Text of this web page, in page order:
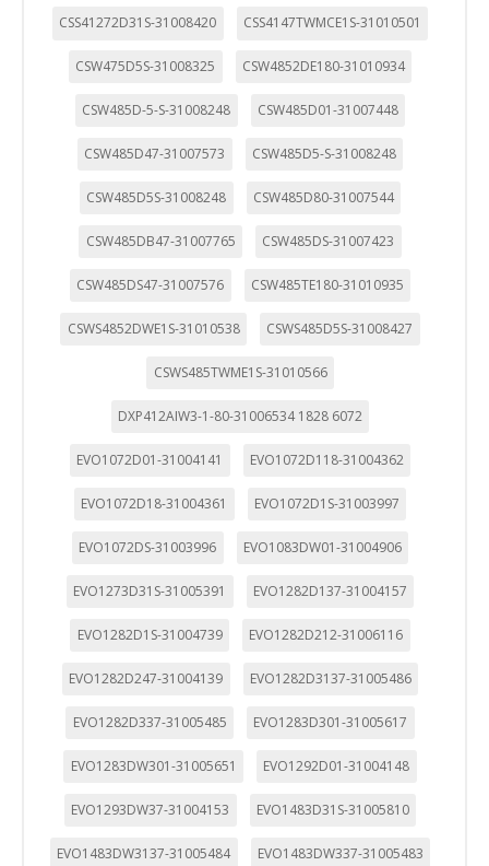
CSS41272D31S-31008420 CSS4147TWMCE1S-31010501
CSW475D5S-31008325 CSW4852DE180-31010934
CSW485D-5-S-31008248 CSW485D01-31007448
CSW485D47-31007573 CSW485D5-S-31008248
CSW485D5S-31008248 CSW485D80-31007544
CSW485DB47-31007765 CSW485DS-31007423
CSW485DS47-31007576 CSW485TE180-31010935
CSWS4852DWE1S-31010538 CSWS485D5S-31008427
CSWS485TWME1S-31010566
DXP412AIW3-1-80-31006534 1828 6072
EVO1072D01-31004141 EVO1072D118-31004362
EVO1072D18-31004361 EVO1072D1S-31003997
EVO1072DS-31003996 EVO1083DW01-31004906
EVO1273D31S-31005391 EVO1282D137-31004157
EVO1282D1S-31004739 EVO1282D212-31006116
EVO1282D247-31004139 EVO1282D3137-31005486
EVO1282D337-31005485 EVO1283D301-31005617
EVO1283DW301-31005651 EVO1292D01-31004148
EVO1293DW37-31004153 EVO1483D31S-31005810
EVO1483DW3137-31005484 EVO1483DW337-31005483